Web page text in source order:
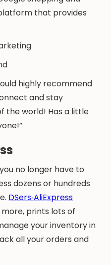
that provides
highly recommend
and stay
the world! Has a little
no longer have to
dozens or hundreds
DSers‑AliExpress
prints lots of
your inventory in
all your orders and